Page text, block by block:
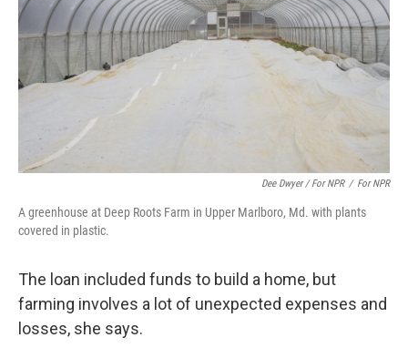
Dee Dwyer / For NPR / For NPR
A greenhouse at Deep Roots Farm in Upper Marlboro, Md. with plants
covered in plastic.
The loan included funds to build a home, but
farming involves a lot of unexpected expenses and
losses, she says.